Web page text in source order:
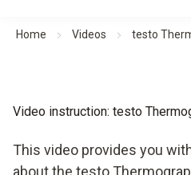
Home Videos testo
Video instruction: testo
This video provides you
about the testo